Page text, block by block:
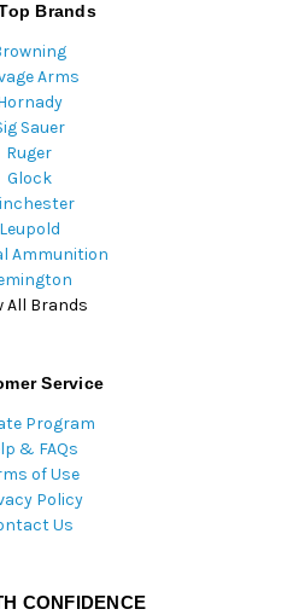
Brands
Arms
Sauer
Ruger
Glock
Leupold
Ammunition
All Brands
Service
Program
& FAQs
of Use
Policy
Us
CONFIDENCE